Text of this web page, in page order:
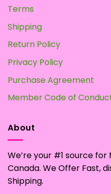
Terms
Shipping
Return Policy
Privacy Policy
Purchase Agreement
Member Code of
About
We’re your #1 source for
Canada. We Offer Fast,
Shipping.